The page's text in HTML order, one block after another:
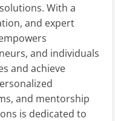
With a
and expert
and individuals
and achieve
and mentorship
is dedicated to